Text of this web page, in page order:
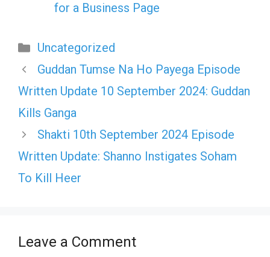
for a Business Page
Categories
Uncategorized
Guddan Tumse Na Ho Payega Episode
Written Update 10 September 2024: Guddan
Kills Ganga
Shakti 10th September 2024 Episode
Written Update: Shanno Instigates Soham
To Kill Heer
Leave a Comment